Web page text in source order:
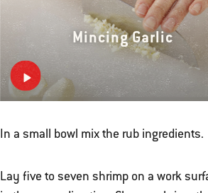
Mincing Garlic
In a small bowl mix the rub ingredients.
Lay five to seven shrimp on a work